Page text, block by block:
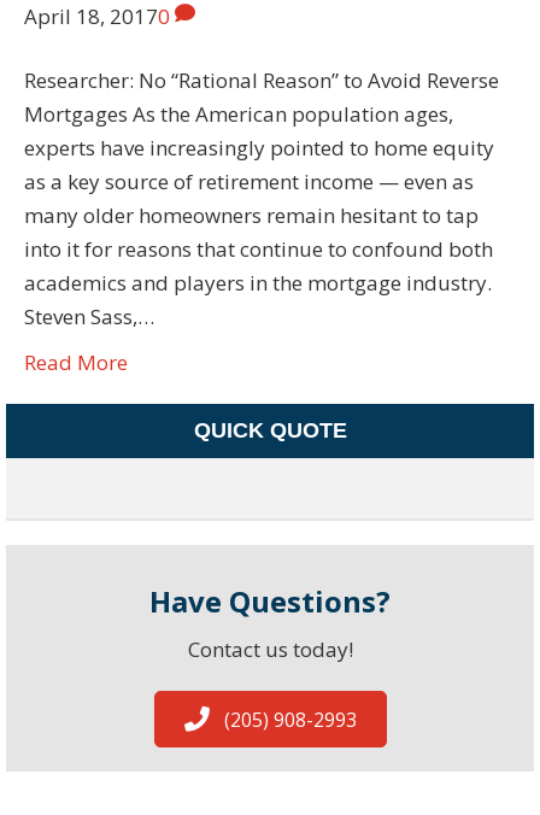
April 18, 20170
Researcher: No “Rational Reason” to Avoid Reverse
Mortgages As the American population ages,
experts have increasingly pointed to home equity
as a key source of retirement income — even as
many older homeowners remain hesitant to tap
into it for reasons that continue to confound both
academics and players in the mortgage industry.
Steven Sass,…
Read More
QUICK QUOTE
Have Questions?
Contact us today!
(205) 908-2993